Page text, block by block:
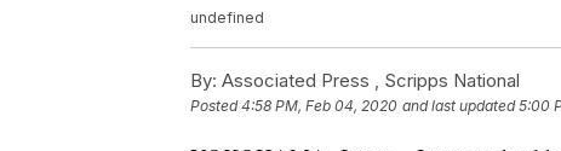
undefined
By: Associated Press , Scripps National
Posted4:58 PM, Feb 04, 2020 and last updated 5:00